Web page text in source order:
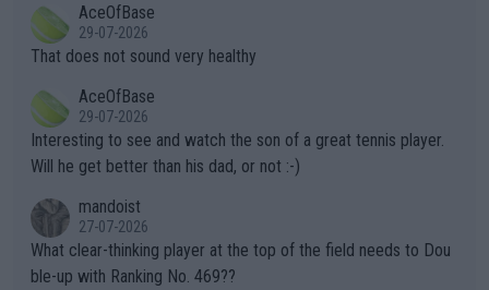
alike. Are these financially greedy entities intentionally pretendi
ng Climate Change is not happening? Or merely gambling with t
heir own futures, as well as the athletes' health and futures as
well? It is time to pay attention to the warming trend and be e
mpathetic toward their money-makers (athletes) -- not PATHE
TIC.
r the Cincinnati Open ahead of the important US Open. If he wa
s set to participate in both, it would be a lot of tennis with him
adows."
AceOfBase
29-07-2026
That does not sound very healthy
AceOfBase
29-07-2026
Interesting to see and watch the son of a great tennis player.
Will he get better than his dad, or not :-)
mandoist
27-07-2026
What clear-thinking player at the top of the field needs to Dou
ble-up with Ranking No. 469??